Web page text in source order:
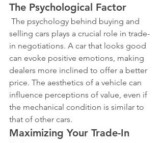
The Psychological Factor
selling cars plays a crucial role in trade-
in negotiations. A car that looks good
can evoke positive emotions, making
dealers more inclined to offer a better
price. The aesthetics of a vehicle can
influence perceptions of value, even if
the mechanical condition is similar to
that of other cars.
Maximizing Your Trade-In